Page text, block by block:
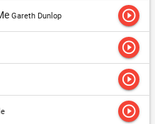
Gareth Dunlop play_circle_outline
play_circle_outline
play_circle_outline
play_circle_outline